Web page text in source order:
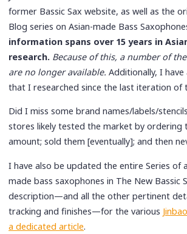
former Bassic Sax website, as well as the
Blog series on Asian-made Bass
information spans over 15 years in
research. Because of this, a number of
are no longer available.Additionally, I
that I researched since the last iteration of
Did I miss some brand names/labels/
stores likely tested the market by ordering
amount; sold them [eventually]; and then
I have also be updated the entire Series of
made bass saxophones in The New Bassic
description—and all the other pertinent
tracking and finishes—for the various
a dedicated article.